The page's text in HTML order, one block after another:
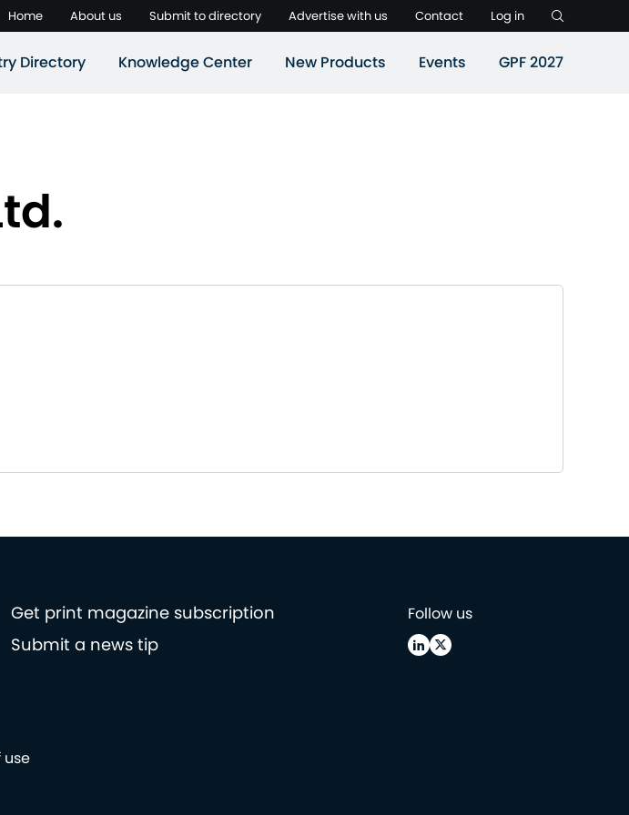
Home About us Submit to directory Advertise with us Contact Log in
Directory Knowledge Center New Products Events GPF 2027
Get print magazine subscription
Submit a news tip
Follow us
use